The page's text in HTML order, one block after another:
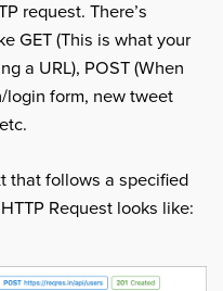
request. There’s
GET (This is what your
a URL), POST (When
login form, new tweet
that follows a specified
Request looks like: